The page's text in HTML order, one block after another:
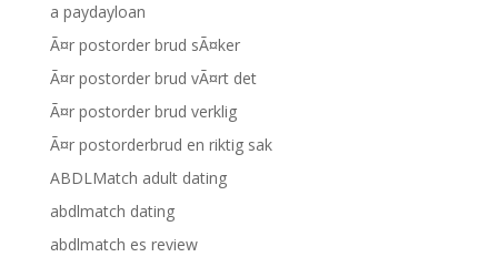
a paydayloan
Ã¤r postorder brud sÃ¤ker
Ã¤r postorder brud vÃ¤rt det
Ã¤r postorder brud verklig
Ã¤r postorderbrud en riktig sak
ABDLMatch adult dating
abdlmatch dating
abdlmatch es review